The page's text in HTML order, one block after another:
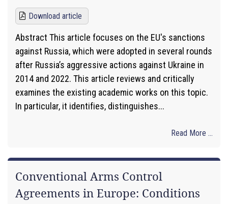
Download article
Abstract This article focuses on the EU's sanctions
against Russia, which were adopted in several rounds
after Russia’s aggressive actions against Ukraine in
2014 and 2022. This article reviews and critically
examines the existing academic works on this topic.
In particular, it identifies, distinguishes...
Read More ...
Conventional Arms Control
Agreements in Europe: Conditions